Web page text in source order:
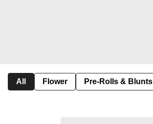
All Flower Pre-Rolls & Blunts